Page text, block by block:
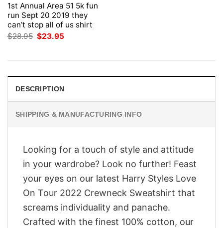
1st Annual Area 51 5k fun
run Sept 20 2019 they
can’t stop all of us shirt
$28.95 Original
$23.95
DESCRIPTION
SHIPPING & MANUFACTURING INFO
Looking for a touch of style and attitude
in your wardrobe? Look no further! Feast
your eyes on our latest Harry Styles Love
On Tour 2022 Crewneck Sweatshirt that
screams individuality and panache.
Crafted with the finest 100% cotton, our